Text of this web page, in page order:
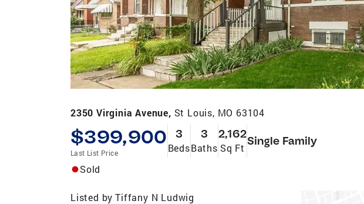
2350 Virginia Avenue, St Louis, MO 63104
$399,900
Last List Price
3
Beds
3
Baths
2,162
Sq Ft
Single Family
Sold
Listed by Tiffany N Ludwig